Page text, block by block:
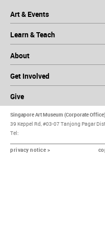
Art & Events
Learn & Teach
About
Get Involved
Give
Singapore Art Museum (Corporate Office)
39 Keppel Rd, #03-07 Tanjong Pagar
Tel:
privacy notice >